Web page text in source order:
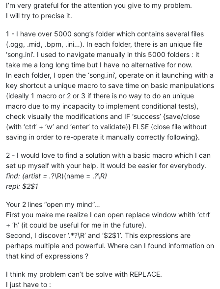
I’m very grateful for the attention you give to my problem.
I will try to precise it.
1 - I have over 5000 song’s folder which contains several files
(.ogg, .mid, .bpm, .ini…). In each folder, there is an unique file
‘song.ini’. I used to navigate manually in this 5000 folders : it
take me a long long time but I have no alternative for now.
In each folder, I open the ‘song.ini’, operate on it launching with a
key shortcut a unique macro to save time on basic manipulations
(ideally 1 macro or 2 or 3 if there is no way to do an unique
macro due to my incapacity to implement conditional tests),
check visually the modifications and IF ‘success’ {save/close
(with ‘ctrl’ + ‘w’ and ‘enter’ to validate)} ELSE {close file without
saving in order to re-operate it manually correctly following}.
2 - I would love to find a solution with a basic macro which I can
set up myself with your help. It would be easier for everybody.
find: (artist = .?\R)(name = .?\R)
repl: $2$1
Your 2 lines “open my mind”…
First you make me realize I can open replace window whith ‘ctrl’
+ ‘h’ (it could be useful for me in the future).
Second, I discover ‘.*?\R’ and ‘$2$1’. This expressions are
perhaps multiple and powerful. Where can I found information on
that kind of expressions ?
I think my problem can’t be solve with REPLACE.
I just have to :